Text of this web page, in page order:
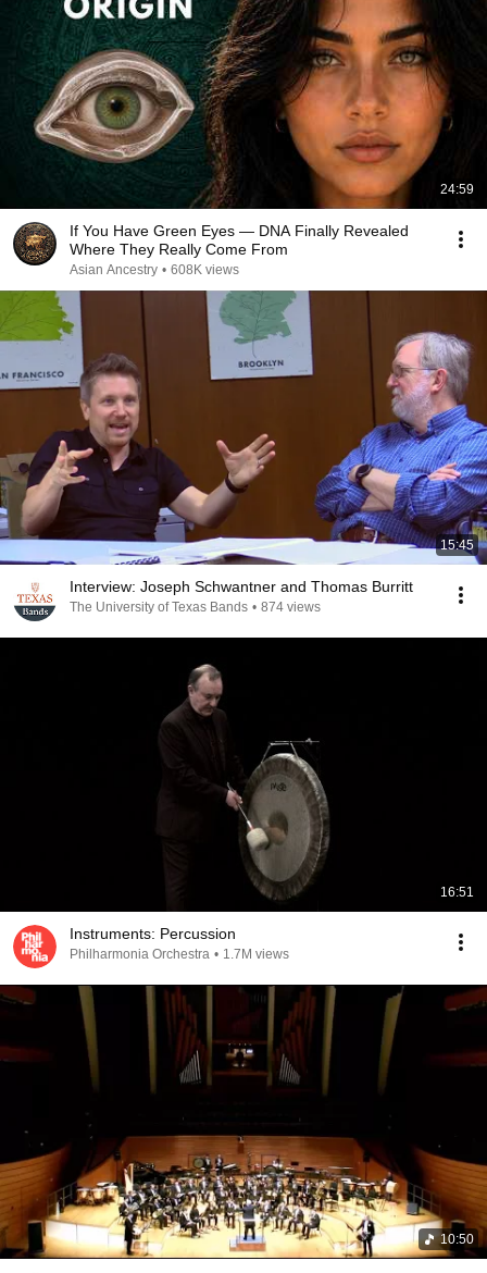
24:59
If You Have Green Eyes — DNA Finally Revealed
Where They Really Come From
Asian Ancestry • 608K views
15:45
Interview: Joseph Schwantner and Thomas Burritt
The University of Texas Bands • 874 views
16:51
Instruments: Percussion
Philharmonia Orchestra • 1.7M views
10:50